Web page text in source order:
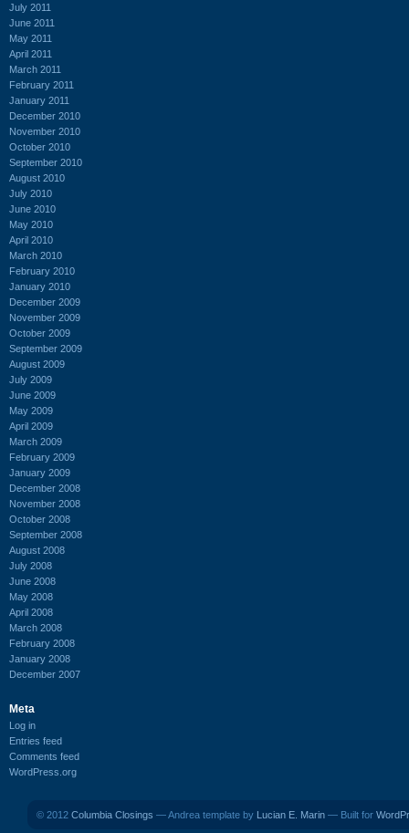
July 2011
June 2011
May 2011
April 2011
March 2011
February 2011
January 2011
December 2010
November 2010
October 2010
September 2010
August 2010
July 2010
June 2010
May 2010
April 2010
March 2010
February 2010
January 2010
December 2009
November 2009
October 2009
September 2009
August 2009
July 2009
June 2009
May 2009
April 2009
March 2009
February 2009
January 2009
December 2008
November 2008
October 2008
September 2008
August 2008
July 2008
June 2008
May 2008
April 2008
March 2008
February 2008
January 2008
December 2007
Meta
Log in
Entries feed
Comments feed
WordPress.org
© 2012 Columbia Closings — Andrea template by Lucian E. Marin — Built for